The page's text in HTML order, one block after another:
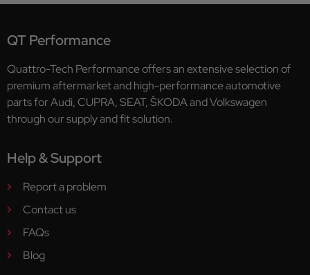
QT Performance
Quattro-Tech Performance offers an extensive selection of
premium aftermarket and high-performance automotive
parts for Audi, CUPRA, SEAT, ŠKODA and Volkswagen
through our supply and fit solution.
Help & Support
Report a problem
Contact us
FAQs
Blog